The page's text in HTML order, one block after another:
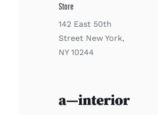
Store
142 East 50th
Street New York,
NY 10244